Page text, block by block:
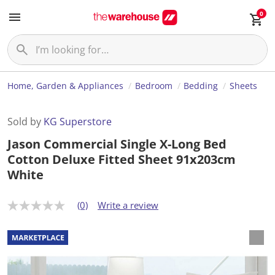
0
Home, Garden & Appliances Bedroom Bedding Sheets
Sold by KG Superstore
Jason Commercial Single X-Long Bed
Cotton Deluxe Fitted Sheet 91x203cm
White
N
r
a
t
i
n
(0) Write a review